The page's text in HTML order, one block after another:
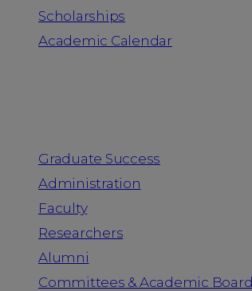
Scholarships
Academic Calendar
Graduate Success
Administration
Faculty
Researchers
Alumni
Committees & Academic Board